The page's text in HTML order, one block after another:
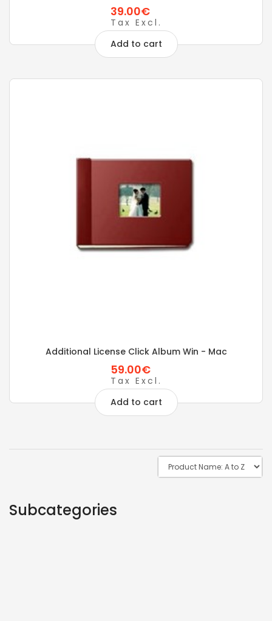
39.00€
Tax Excl.
Add to cart
Additional License Click Album Win - Mac
59.00€
Tax Excl.
Add to cart
Subcategories